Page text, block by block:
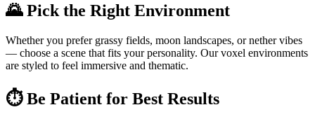
🌄 Pick the Right Environment
Whether you prefer grassy fields, moon landscapes, or nether vibes
— choose a scene that fits your personality. Our voxel environments
are styled to feel immersive and thematic.
⏱ Be Patient for Best Results